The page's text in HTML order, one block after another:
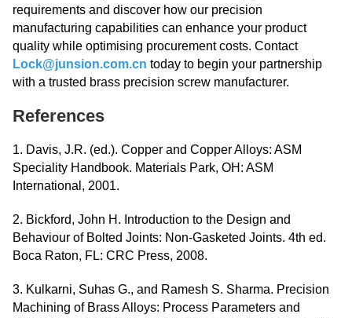
requirements and discover how our precision
manufacturing capabilities can enhance your product
quality while optimising procurement costs. Contact
Lock@junsion.com.cn today to begin your partnership
with a trusted brass precision screw manufacturer.
References
1. Davis, J.R. (ed.). Copper and Copper Alloys: ASM
Speciality Handbook. Materials Park, OH: ASM
International, 2001.
2. Bickford, John H. Introduction to the Design and
Behaviour of Bolted Joints: Non-Gasketed Joints. 4th ed.
Boca Raton, FL: CRC Press, 2008.
3. Kulkarni, Suhas G., and Ramesh S. Sharma. Precision
Machining of Brass Alloys: Process Parameters and